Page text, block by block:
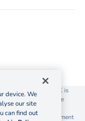
trading as OFX is
Customs and Excise
12-08-00582.
account the investment
device. We
our site
can find out